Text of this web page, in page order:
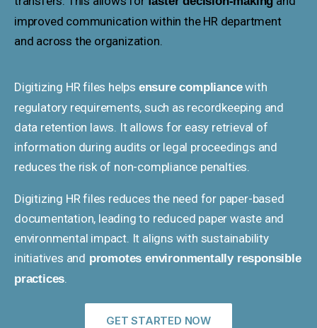
improved communication within the HR department
and across the organization.
Digitizing HR files helps ensure compliancewith
regulatory requirements, such as recordkeeping and
data retention laws. It allows for easy retrieval of
information during audits or legal proceedings and
reduces the risk of non-compliance penalties.
Digitizing HR files reduces the need for paper-based
documentation, leading to reduced paper waste and
environmental impact. It aligns with sustainability
initiatives and promotes environmentally responsible
practices
GET STARTED NOW